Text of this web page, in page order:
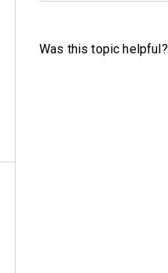
Was this topic helpful?